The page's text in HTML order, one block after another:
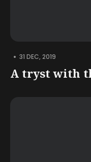
• 31 DEC, 2019
A tryst with